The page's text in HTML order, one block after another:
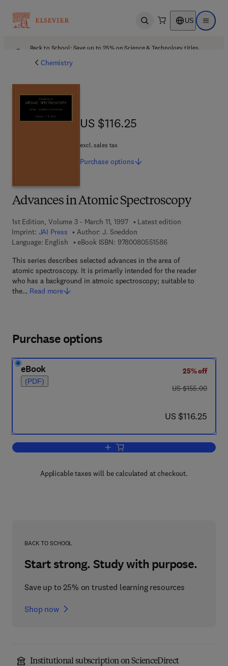
Open search US Open
Back to School: Save up to 25% on Science & Technology titles.
Chemistry
Advances in Atomic Spectroscopy
1st Edition, Volume 3 - March 11, 1997
Latest edition
Imprint: JAI Press Author: J. Sneddon
Language: English
eBook ISBN: 97800805515869 7 8 - 0 - 0 8 - 0 5
This series describes selected advances in the area of
atomic spectroscopy. It is primarily intended for the reader
who has a background in atmoic spectroscopy; suitable to
the… Read more
US $116.25
US $116.25
excl. sales tax
Purchase options
Purchase options
eBook
(PDF)
25% off
was US $155.00
US $155.00
now US $116.25
US $116.25
Add to cart, Advances in Atomic
Applicable taxes will be calculated at checkout.
BACK TO SCHOOL
Start strong. Study with purpose.
Save up to 25% on trusted learning resources
Shop now
Institutional subscription on ScienceDirect